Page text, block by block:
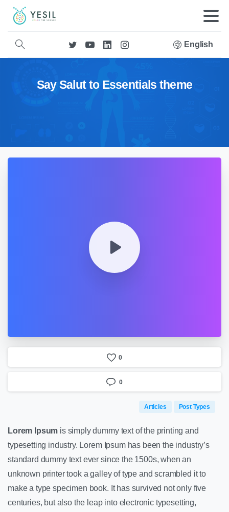
English
Say Salut to Essentials theme
0
0
Articles Post Types
Lorem Ipsum is simply dummy text of the printing and
typesetting industry. Lorem Ipsum has been the industry’s
standard dummy text ever since the 1500s, when an
unknown printer took a galley of type and scrambled it to
make a type specimen book. It has survived not only five
centuries, but also the leap into electronic typesetting,